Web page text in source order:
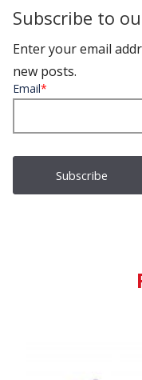
Subscribe to
Enter your email
new posts.
Email*